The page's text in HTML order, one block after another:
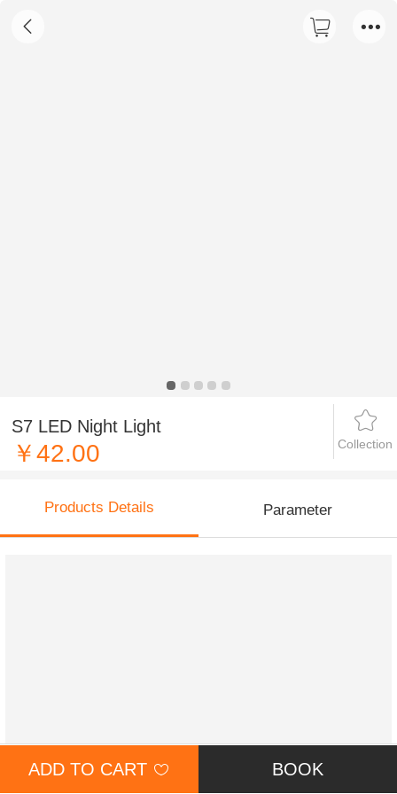
S7 LED Night Light
Collection
￥42.00
Products Details Parameter
ADD TO CART BOOK